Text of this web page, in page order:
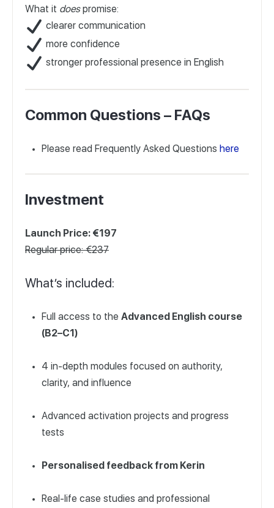
What it doespromise:
clearer communication
more confidence
stronger professional presence in English
Common Questions – FAQs
Please read Frequently Asked Questions here
Investment
Launch Price: €197
Regular price: €237
What’s included:
Full access to the Advanced English course
(B2–C1)
4 in-depth modules focused on authority,
clarity, and influence
Advanced activation projects and progress
tests
Personalised feedback from Kerin
Real-life case studies and professional